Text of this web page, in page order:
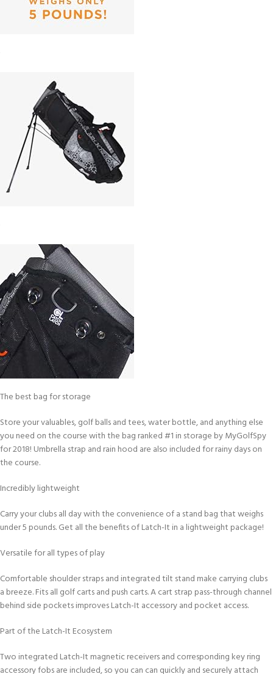
The best bag for storage
Store your valuables, golf balls and tees, water bottle, and anything else
you need on the course with the bag ranked #1 in storage by MyGolfSpy
for 2018! Umbrella strap and rain hood are also included for rainy days on
the course.
Incredibly lightweight
Carry your clubs all day with the convenience of a stand bag that weighs
under 5 pounds. Get all the benefits of Latch-It in a lightweight package!
Versatile for all types of play
Comfortable shoulder straps and integrated tilt stand make carrying clubs
a breeze. Fits all golf carts and push carts. A cart strap pass-through channel
behind side pockets improves Latch-It accessory and pocket access.
Part of the Latch-It Ecosystem
Two integrated Latch-It magnetic receivers and corresponding key ring
accessory fobs are included, so you can can quickly and securely attach